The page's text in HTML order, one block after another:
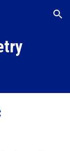
Skip to navigation